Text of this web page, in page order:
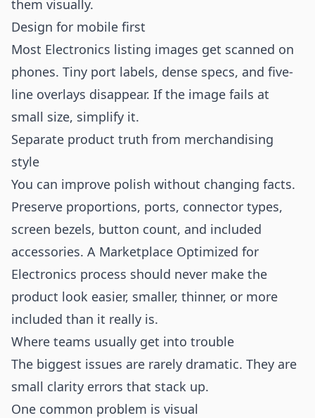
them visually.
Design for mobile first
Most Electronics listing images get scanned on
phones. Tiny port labels, dense specs, and five-
line overlays disappear. If the image fails at
small size, simplify it.
Separate product truth from merchandising
style
You can improve polish without changing facts.
Preserve proportions, ports, connector types,
screen bezels, button count, and included
accessories. A Marketplace Optimized for
Electronics process should never make the
product look easier, smaller, thinner, or more
included than it really is.
Where teams usually get into trouble
The biggest issues are rarely dramatic. They are
small clarity errors that stack up.
One common problem is visual